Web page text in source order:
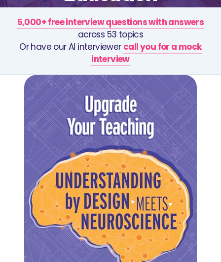
5,000+ free interview questions with answers
across 53 topics
Or have our AI interviewer call you for a mock
interview